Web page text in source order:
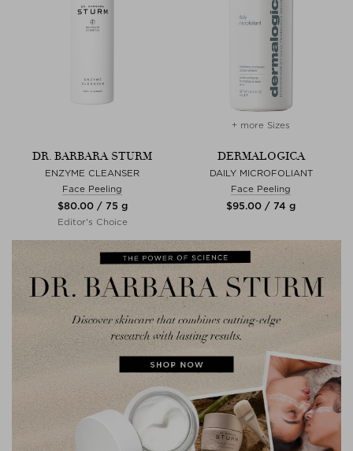
DR. BARBARA STURM
ENZYME CLEANSER
Face Peeling
$‌80.00 / 75 g
Editor's Choice
+ more Sizes
DERMALOGICA
DAILY MICROFOLIANT
Face Peeling
$‌95.00 / 74 g